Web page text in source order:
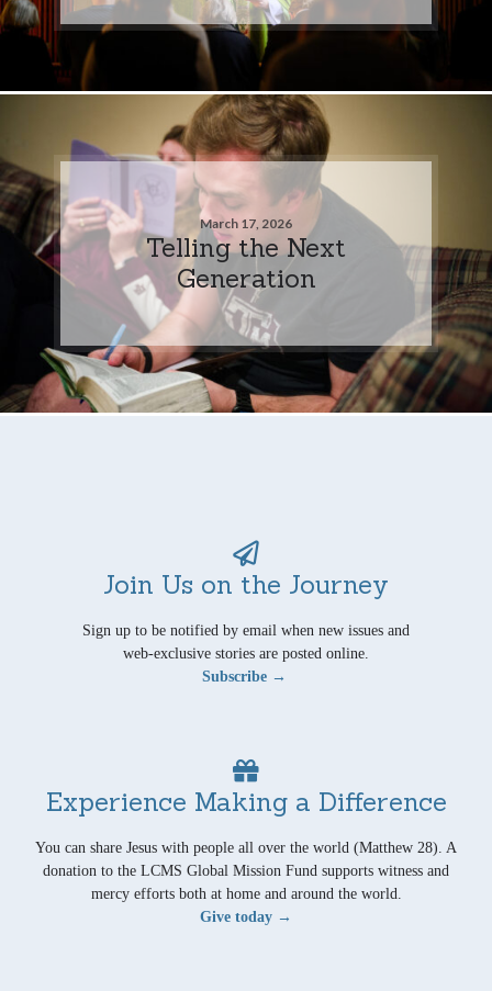
March 17, 2026
Telling the Next
Generation
Join Us on the Journey
Sign up to be notified by email when new issues and
web-exclusive stories are posted online.
Subscribe →
Experience Making a Difference
You can share Jesus with people all over the world (Matthew 28). A
donation to the LCMS Global Mission Fund supports witness and
mercy efforts both at home and around the world.
Give today →